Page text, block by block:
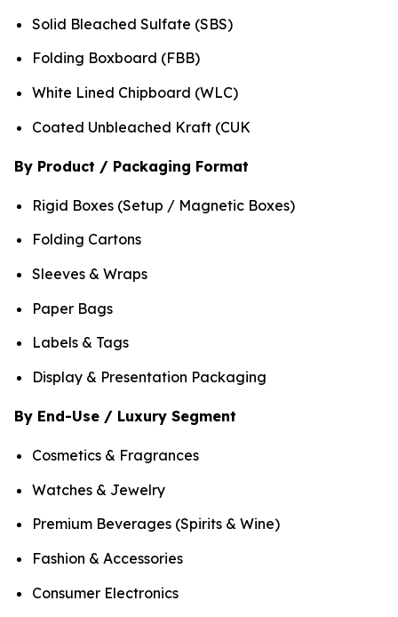
Solid Bleached Sulfate (SBS)
Folding Boxboard (FBB)
White Lined Chipboard (WLC)
Coated Unbleached Kraft (CUK
By Product / Packaging Format
Rigid Boxes (Setup / Magnetic Boxes)
Folding Cartons
Sleeves & Wraps
Paper Bags
Labels & Tags
Display & Presentation Packaging
By End-Use / Luxury Segment
Cosmetics & Fragrances
Watches & Jewelry
Premium Beverages (Spirits & Wine)
Fashion & Accessories
Consumer Electronics